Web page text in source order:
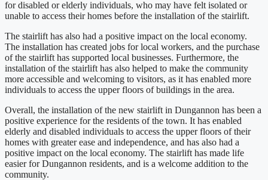
for disabled or elderly individuals, who may have felt isolated or
unable to access their homes before the installation of the stairlift.
The stairlift has also had a positive impact on the local economy.
The installation has created jobs for local workers, and the purchase
of the stairlift has supported local businesses. Furthermore, the
installation of the stairlift has also helped to make the community
more accessible and welcoming to visitors, as it has enabled more
individuals to access the upper floors of buildings in the area.
Overall, the installation of the new stairlift in Dungannon has been a
positive experience for the residents of the town. It has enabled
elderly and disabled individuals to access the upper floors of their
homes with greater ease and independence, and has also had a
positive impact on the local economy. The stairlift has made life
easier for Dungannon residents, and is a welcome addition to the
community.